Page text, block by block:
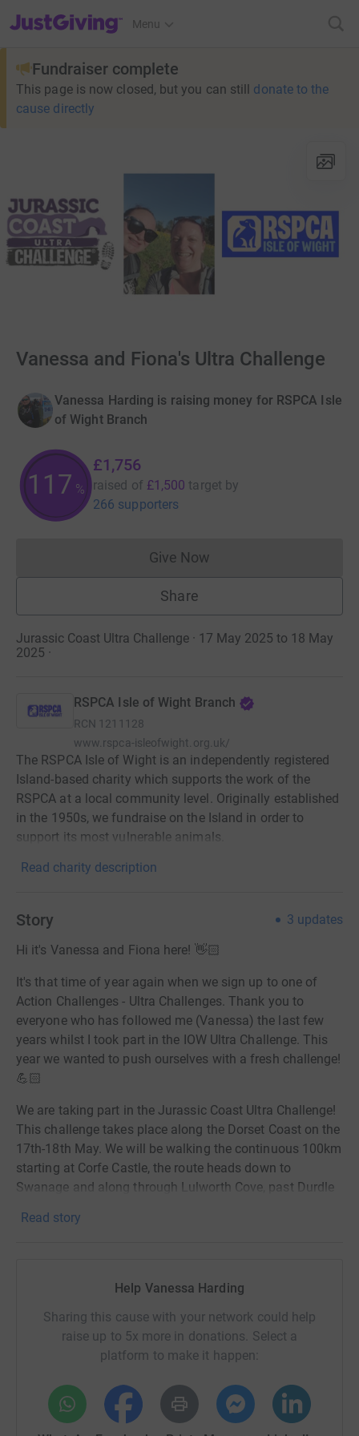
JustGiving’s homepage
Menu
Fundraiser complete
This page is now closed, but you can still donate to the
cause directly
Vanessa and Fiona's Ultra Challenge
Vanessa Harding is raising money for RSPCA Isle
of Wight Branch
117 %
£1,756
raised of £1,500 target by
266 supporters
Give NowDonations cannot currently
Share
Jurassic Coast Ultra Challenge · 17 May 2025 to 18 May
2025 ·
RSPCA Isle of Wight Branch
RCN 1211128
www.rspca-isleofwight.org.uk/
The RSPCA Isle of Wight is an independently registered
Island-based charity which supports the work of the
RSPCA at a local community level. Originally established
in the 1950s, we fundraise on the Island in order to
support its most vulnerable animals.
Read charity description
Story 3 updates
Hi it's Vanessa and Fiona here! 👋🏻
It's that time of year again when we sign up to one of
Action Challenges - Ultra Challenges. Thank you to
everyone who has followed me (Vanessa) the last few
years whilst I took part in the IOW Ultra Challenge. This
year we wanted to push ourselves with a fresh challenge!
💪🏻
We are taking part in the Jurassic Coast Ultra Challenge!
This challenge takes place along the Dorset Coast on the
17th-18th May. We will be walking the continuous 100km
starting at Corfe Castle, the route heads down to
Swanage and along through Lulworth Cove, past Durdle
Portland Bill, Chesil Beach, onto West Bay and finishing
on the challenge with me - Fiona will introduce herself in
the next post. 😇
We are raising much needed funds for the RSPCA Isle of
Wight Animal Centre in Godshill. A cause very close to
both of us, we see first-hand the need for these crucial
funds to save the lives of our Island's most vulnerable
animals. 🐶🐱🐰🦢
Read story
Help Vanessa Harding
Sharing this cause with your network could help
raise up to 5x more in donations. Select a
platform to make it happen: